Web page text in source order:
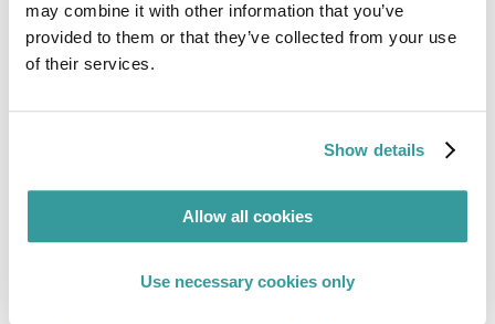
may combine it with other information that you’ve
provided to them or that they’ve collected from your use
of their services.
Show details
Allow all cookies
Use necessary cookies only
Appendix 4 sets out the permitted power
consumption limits for standby and sleep mode,
and network standby mode as follows:
Standby and sleep mode, consumption value >
1W: the tested value should not exceed the
more than 10%
Standby and sleep mode, consumption value ≤
1W: the tested value should not exceed the
more than 0.10 W